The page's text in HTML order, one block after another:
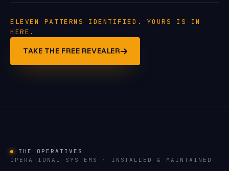
ELEVEN PATTERNS IDENTIFIED. YOURS IS IN
HERE.
TAKE THE FREE REVEALER
THE OPERATIVES
OPERATIONAL SYSTEMS · INSTALLED & MAINTAINED